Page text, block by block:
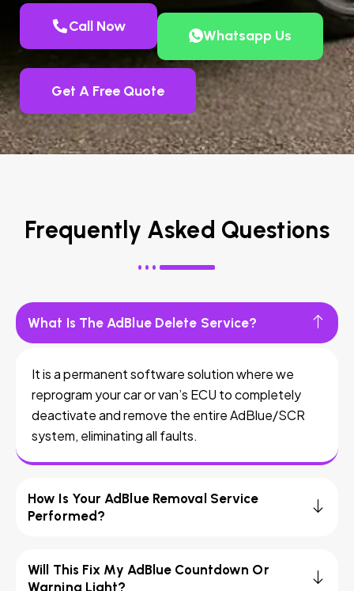
Call Now
Whatsapp Us
Get A Free Quote
Frequently Asked Questions
What Is The AdBlue Delete Service?
It is a permanent software solution where we
reprogram your car or van’s ECU to completely
deactivate and remove the entire AdBlue/SCR
system, eliminating all faults.
How Is Your AdBlue Removal Service
Performed?
Will This Fix My AdBlue Countdown Or
Warning Light?